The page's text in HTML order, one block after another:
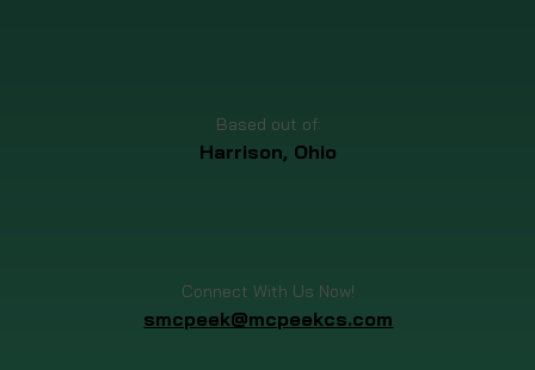
Based out of:
Harrison, Ohio
Connect With Us Now!
smcpeek@mcpeekcs.com